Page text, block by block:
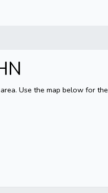
Use the map below for the